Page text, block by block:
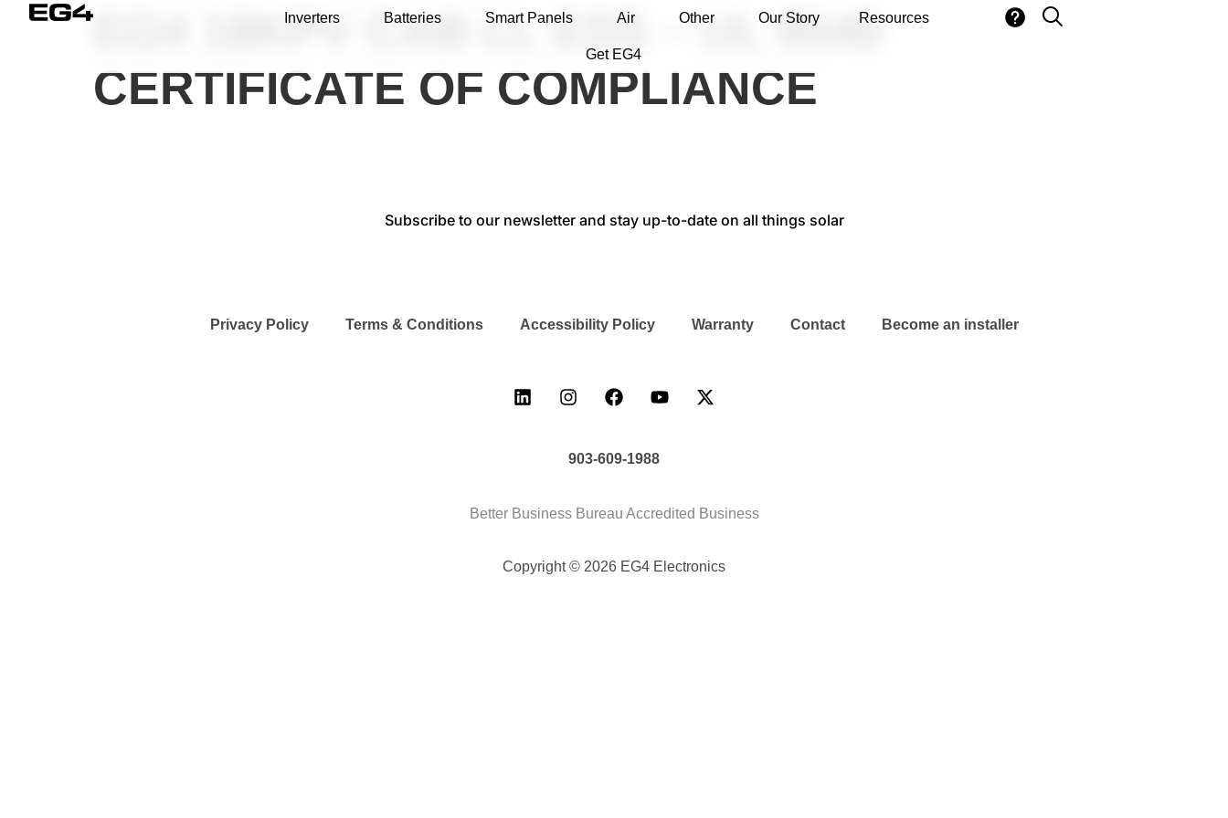
Inverters Batteries Smart Panels Air Other Our Story Resources
Get EG4
EG4 18KPV CAB LL ESS – UL 9540
CERTIFICATE OF COMPLIANCE
Subscribe to our newsletter and stay up-to-date on all things solar
Privacy Policy Terms & Conditions Accessibility Policy Warranty Contact Become an installer
903-609-1988
Better Business Bureau Accredited Business
Copyright © 2026 EG4 Electronics